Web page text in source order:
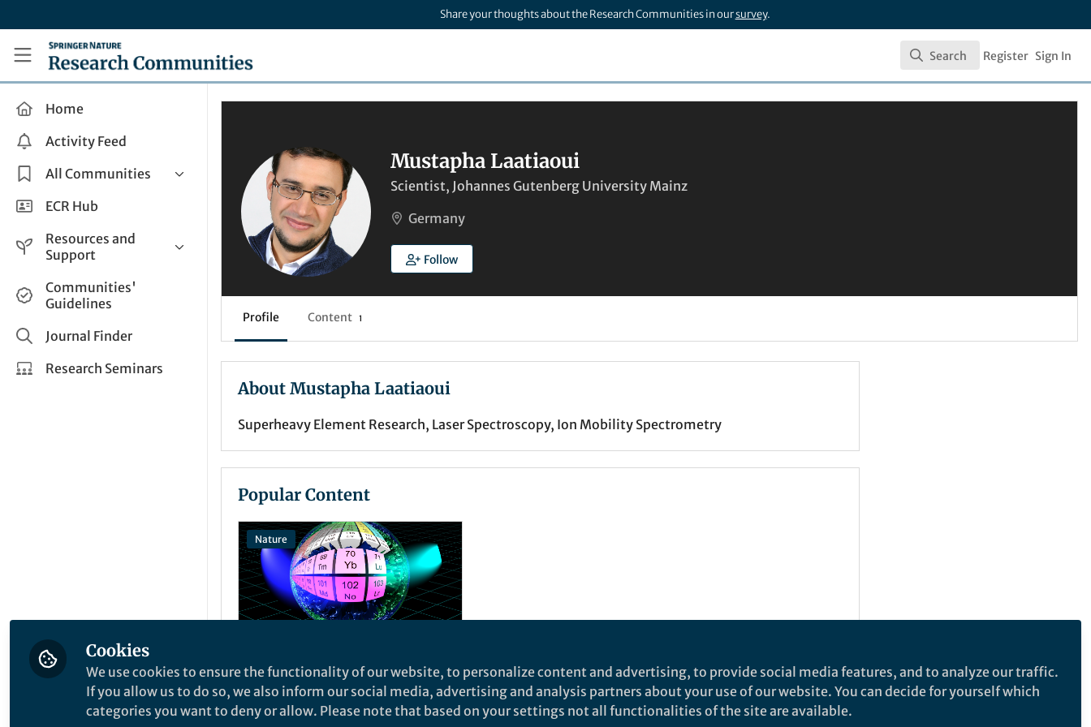
Share your thoughts about the Research Communities in oursurvey.
Research Communities by Springer Nature
Search
Search Register Sign In
Home
Activity Feed
All Communities
Health & Clinical Research
Life Sciences
Applied Sciences
ECR Hub
Resources and
Support
Help and Support
How do I create a post?
Share and Connect
Communities'
Guidelines
Journal Finder
Research Seminars
Mustapha Laatiaoui
Scientist, Johannes Gutenberg University Mainz
Germany
Follow
Profile Content 1
About Mustapha Laatiaoui
Superheavy Element Research, Laser Spectroscopy, Ion Mobility Spectrometry
Popular Content
Nature
News and Opinion
Extreme laser
spectroscopy
Cookies
We use cookies to ensure the functionality of our website, to personalize content and advertising, to provide social media features, and to analyze our traffic.
If you allow us to do so, we also inform our social media, advertising and analysis partners about your use of our website. You can decide for yourself which
categories you want to deny or allow. Please note that based on your settings not all functionalities of the site are available.